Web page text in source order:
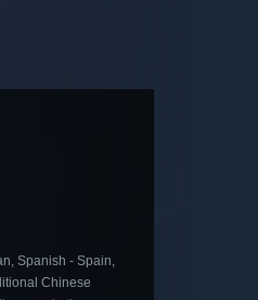
Spanish - Spain,
Chinese